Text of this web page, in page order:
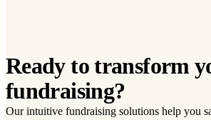
Ready to transform
fundraising?
Our intuitive fundraising solutions help you